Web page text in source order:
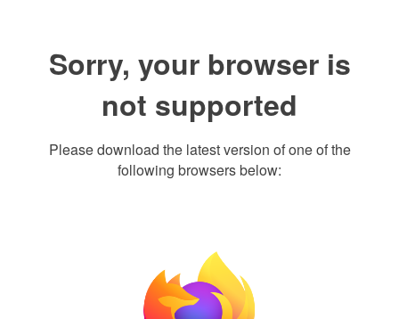
Sorry, your browser is
not supported
Please download the latest version of one of the
following browsers below: